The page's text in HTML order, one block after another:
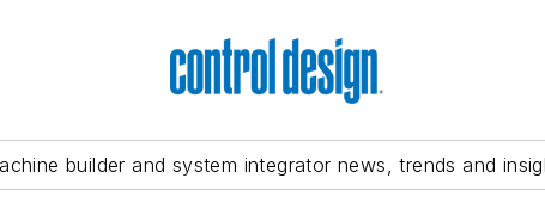
builder and system integrator news, trends and